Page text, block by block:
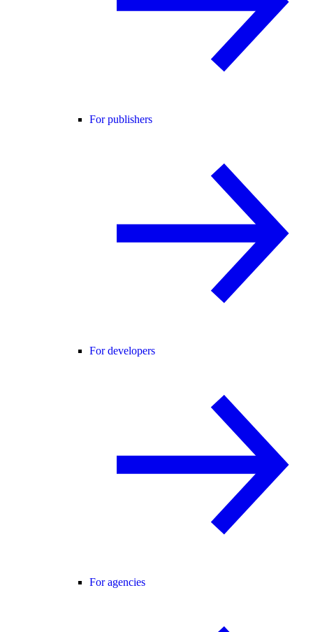
For publishers
For developers
For agencies